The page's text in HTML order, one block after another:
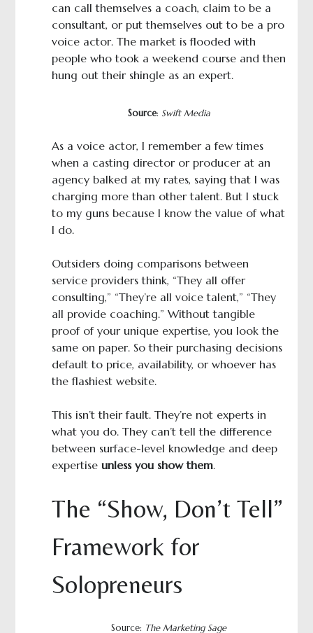
can call themselves a coach, claim to be a
consultant, or put themselves out to be a pro
voice actor. The market is flooded with
people who took a weekend course and then
hung out their shingle as an expert.
Source: Swift Media
As a voice actor, I remember a few times
when a casting director or producer at an
agency balked at my rates, saying that I was
charging more than other talent. But I stuck
to my guns because I know the value of what
I do.
Outsiders doing comparisons between
service providers think, “They all offer
consulting,” “They’re all voice talent,” “They
all provide coaching.” Without tangible
proof of your unique expertise, you look the
same on paper. So their purchasing decisions
default to price, availability, or whoever has
the flashiest website.
This isn’t their fault. They’re not experts in
what you do. They can’t tell the difference
between surface-level knowledge and deep
expertise unless you show them.
The “Show, Don’t Tell”
Framework for
Solopreneurs
Source: The Marketing Sage